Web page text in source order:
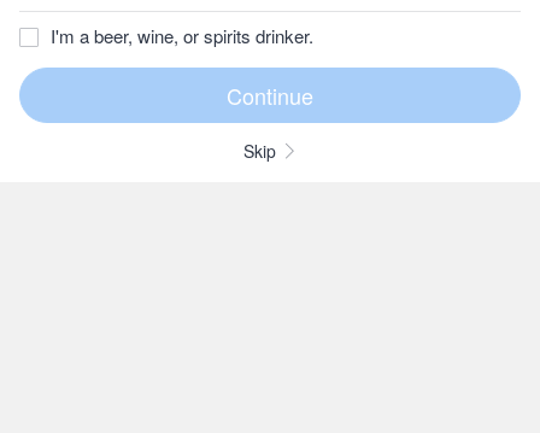
I'm a beer, wine, or spirits drinker.
Skip